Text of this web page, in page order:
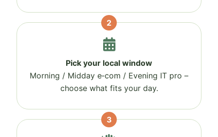
2
Pick your local window
Morning / Midday e‑com / Evening IT pro –
choose what fits your day.
3